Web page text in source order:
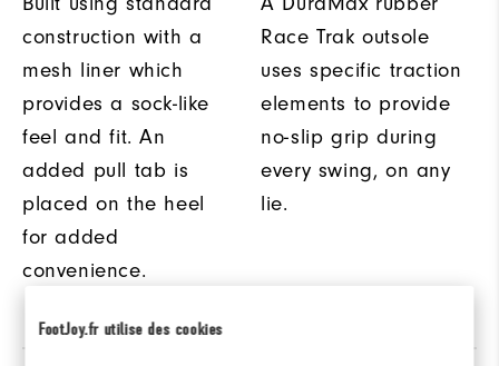
FootJoy.fr utilise des cookies
construction with a
mesh liner which
provides a sock-like
feel and fit. An
added pull tab is
placed on the heel
for added
convenience.
Race Trak outsole
uses specific traction
elements to provide
no-slip grip during
every swing, on any
lie.